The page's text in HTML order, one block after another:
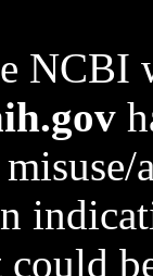
NCBI